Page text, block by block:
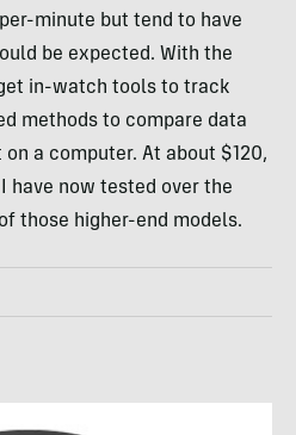
minute but tend to have
be expected. With the
in-watch tools to track
methods to compare data
a computer. At about $120,
have now tested over the
those higher-end models.